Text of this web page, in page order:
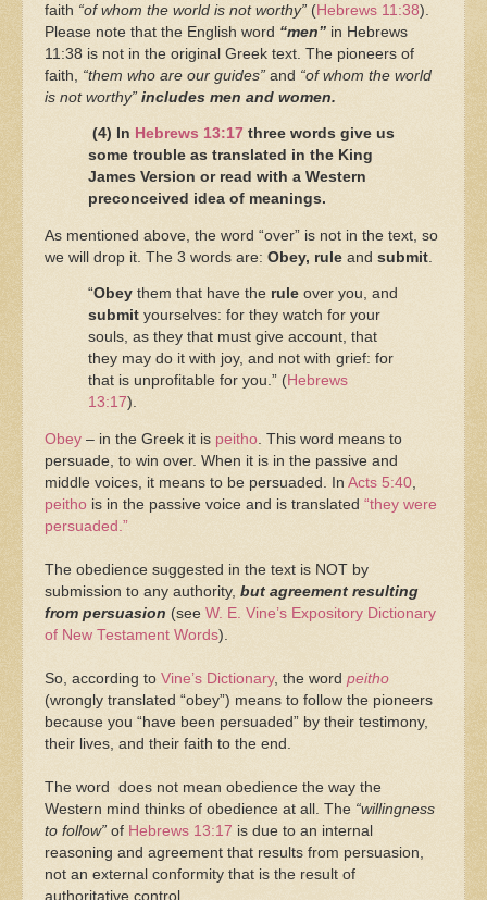
faith “of whom the world is not worthy” (Hebrews 11:38).
Please note that the English word “men” in Hebrews
11:38 is not in the original Greek text. The pioneers of
faith, “them who are our guides” and “of whom the world
is not worthy” includes men and women.
(4) In Hebrews 13:17 three words give us
some trouble as translated in the King
James Version or read with a Western
preconceived idea of meanings.
As mentioned above, the word “over” is not in the text, so
we will drop it. The 3 words are: Obey, rule and submit
“Obey them that have the rule over you, and
submit yourselves: for they watch for your
souls, as they that must give account, that
they may do it with joy, and not with grief: for
that is unprofitable for you.” (Hebrews
13:17).
Obey – in the Greek it is peitho . This word means to
persuade, to win over. When it is in the passive and
middle voices, it means to be persuaded. In Acts 5:40
peitho is in the passive voice and is translated “they were
persuaded.”
The obedience suggested in the text is NOT by
submission to any authority, but agreement resulting
from persuasion (see W. E. Vine’s Expository Dictionary
of New Testament Words).
So, according to Vine’s Dictionary, the word peitho
(wrongly translated “obey”) means to follow the pioneers
because you “have been persuaded” by their testimony,
their lives, and their faith to the end.
The word does not mean obedience the way the
Western mind thinks of obedience at all. The “willingness
to follow”of Hebrews 13:17 is due to an internal
reasoning and agreement that results from persuasion,
not an external conformity that is the result of
authoritative control.